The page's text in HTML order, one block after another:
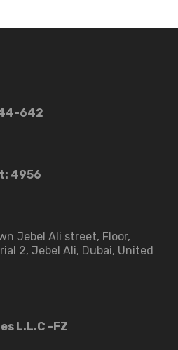
642
4956
Jebel Ali street​, Floor,
2, Jebel Ali, Dubai, United
L.L.C -FZ